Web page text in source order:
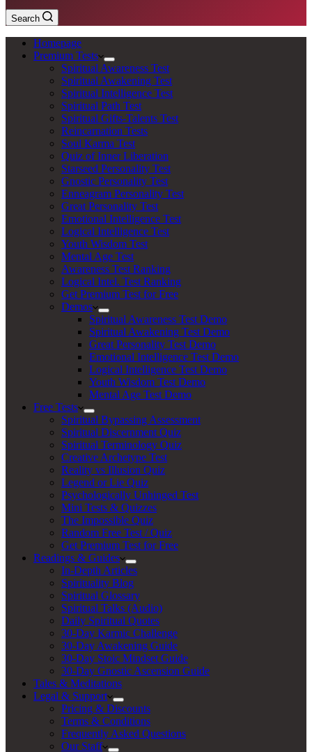
Search
Homepage
Premium Tests
Spiritual Awareness Test
Spiritual Awakening Test
Spiritual Intelligence Test
Spiritual Path Test
Spiritual Gifts-Talents Test
Reincarnation Tests
Soul Karma Test
Quiz of Inner Liberation
Starseed Personality Test
Gnostic Personality Test
Enneagram Personality Test
Great Personality Test
Emotional Intelligence Test
Logical Intelligence Test
Youth Wisdom Test
Mental Age Test
Awareness Test Ranking
Logical Intel. Test Ranking
Get Premium Test for Free
Demos
Spiritual Awareness Test Demo
Spiritual Awakening Test Demo
Great Personality Test Demo
Emotional Intelligence Test Demo
Logical Intelligence Test Demo
Youth Wisdom Test Demo
Mental Age Test Demo
Free Tests
Spiritual Bypassing Assessment
Spiritual Discernment Quiz
Spiritual Terminology Quiz
Creative Archetype Test
Reality vs Illusion Quiz
Legend or Lie Quiz
Psychologically Unhinged Test
Mini Tests & Quizzes
The Impossible Quiz
Random Free Test / Quiz
Get Premium Test for Free
Readings & Guides
In-Depth Articles
Spirituality Blog
Spiritual Glossary
Spiritual Talks (Audio)
Daily Spiritual Quotes
30-Day Karmic Challenge
30-Day Awakening Guide
30-Day Stoic Mindset Guide
30-Day Gnostic Ascension Guide
Tales & Meditations
Legal & Support
Pricing & Discounts
Terms & Conditions
Frequently Asked Questions
Our Staff